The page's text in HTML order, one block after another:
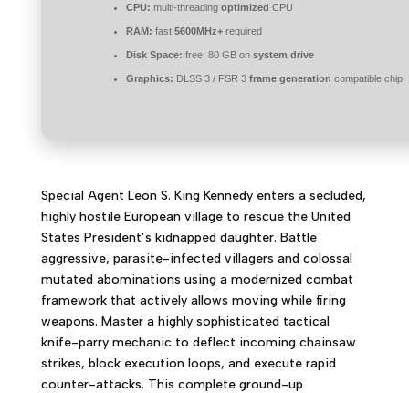
CPU: multi-threading optimized CPU
RAM: fast 5600MHz+required
Disk Space: free: 80 GB on system drive
Graphics: DLSS 3 / FSR 3 frame generation compatible chip
Special Agent Leon S. King Kennedy enters a secluded,
highly hostile European village to rescue the United
States President’s kidnapped daughter. Battle
aggressive, parasite-infected villagers and colossal
mutated abominations using a modernized combat
framework that actively allows moving while firing
weapons. Master a highly sophisticated tactical
knife-parry mechanic to deflect incoming chainsaw
strikes, block execution loops, and execute rapid
counter-attacks. This complete ground-up